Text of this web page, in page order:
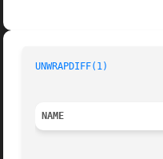
UNWRAPDIFF(1)
NAME